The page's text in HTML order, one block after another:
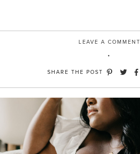
LEAVE A COMMENT
SHARE THE POST